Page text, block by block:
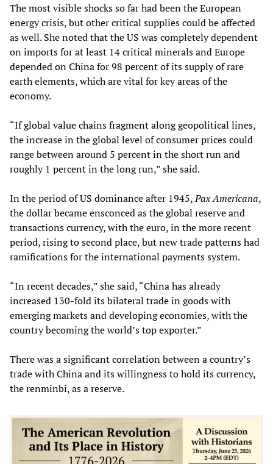
The most visible shocks so far had been the European
energy crisis, but other critical supplies could be affected
as well. She noted that the US was completely dependent
on imports for at least 14 critical minerals and Europe
depended on China for 98 percent of its supply of rare
earth elements, which are vital for key areas of the
economy.
“If global value chains fragment along geopolitical lines,
the increase in the global level of consumer prices could
range between around 5 percent in the short run and
roughly 1 percent in the long run,” she said.
In the period of US dominance after 1945,Pax Americana,
the dollar became ensconced as the global reserve and
transactions currency, with the euro, in the more recent
period, rising to second place, but new trade patterns had
ramifications for the international payments system.
“In recent decades,” she said, “China has already
increased 130-fold its bilateral trade in goods with
emerging markets and developing economies, with the
country becoming the world’s top exporter.”
There was a significant correlation between a country’s
trade with China and its willingness to hold its currency,
the renminbi, as a reserve.